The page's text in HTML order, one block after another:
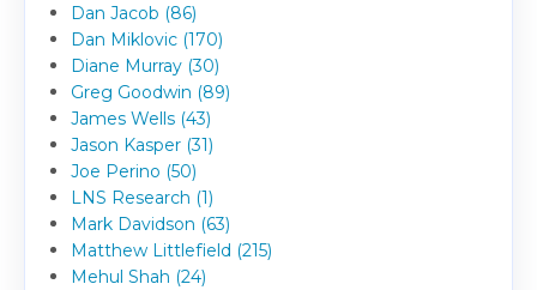
Dan Jacob (86)
Dan Miklovic (170)
Diane Murray (30)
Greg Goodwin (89)
James Wells (43)
Jason Kasper (31)
Joe Perino (50)
LNS Research (1)
Mark Davidson (63)
Matthew Littlefield (215)
Mehul Shah (24)